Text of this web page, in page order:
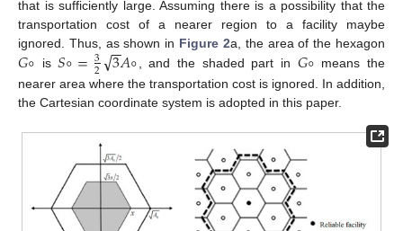
that is sufficiently large. Assuming there is a possibility that the
transportation cost of a nearer region to a facility maybe
ignored. Thus, as shown in Figure 2a, the area of the hexagon
𝐺∘ is𝑆∘=3
2 3
−
−
√𝐴∘ , and the shaded part in 𝐺∘ means the
nearer area where the transportation cost is ignored. In addition,
the Cartesian coordinate system is adopted in this paper.